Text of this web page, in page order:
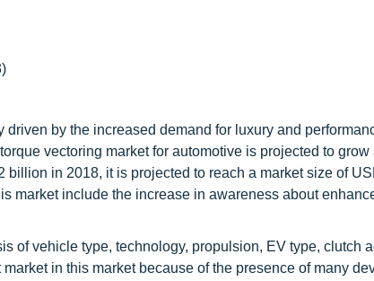
by the increased demand for luxury and
vectoring market for automotive is projected to
billion in 2018, it is projected to reach a market size of
market include the increase in awareness about
of vehicle type, technology, propulsion, EV type, clutch
in this market because of the presence of many